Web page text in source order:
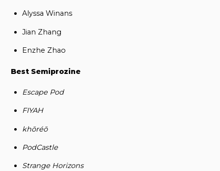
Alyssa Winans
Jian Zhang
Enzhe Zhao
Best Semiprozine
Escape Pod
FIYAH
khōréō
PodCastle
Strange Horizons